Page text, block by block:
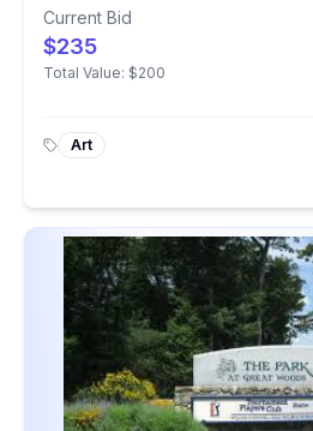
Current Bid
$235
Total Value: $200
Art